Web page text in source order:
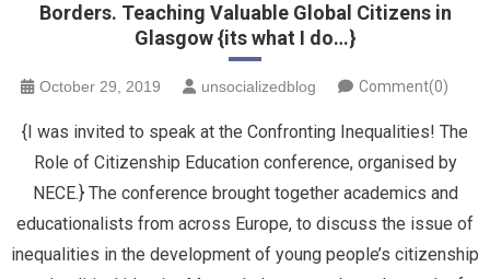
Borders. Teaching Valuable Global Citizens in
Glasgow {its what I do…}
October 29, 2019 unsocializedblog Comment(0)
{I was invited to speak at the Confronting Inequalities! The
Role of Citizenship Education conference, organised by
NECE.} The conference brought together academics and
educationalists from across Europe, to discuss the issue of
inequalities in the development of young people’s citizenship